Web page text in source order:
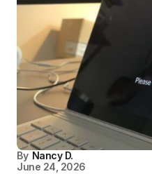
By Nancy D.
June 24, 2026